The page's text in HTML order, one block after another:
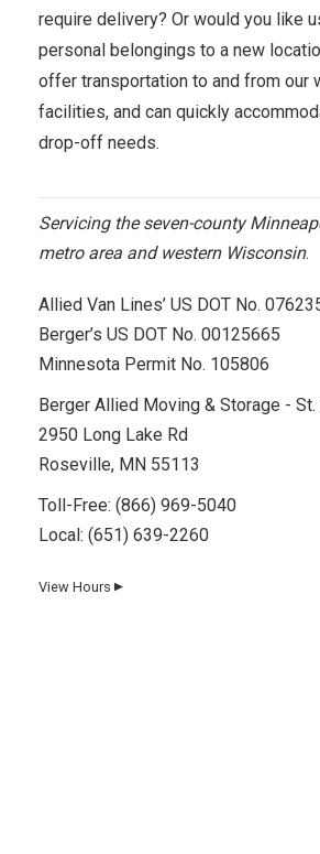
require delivery? Or would you like
personal belongings to a new
offer transportation to and from our
facilities, and can quickly
drop-off needs.
Servicing the seven-county
metro area and western Wisconsin.
Allied Van Lines’ US DOT No.
Berger’s US DOT No. 00125665
Minnesota Permit No. 105806
Berger Allied Moving & Storage - St.
2950 Long Lake Rd
Roseville, MN 55113
Toll-Free: (866) 969-5040
Local: (651) 639-2260
View Hours ▼